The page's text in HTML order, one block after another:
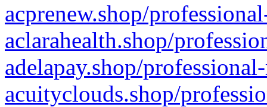
acprenew.shop/
aclarahealth.shop/
adelapay.shop/
acuityclouds.shop/